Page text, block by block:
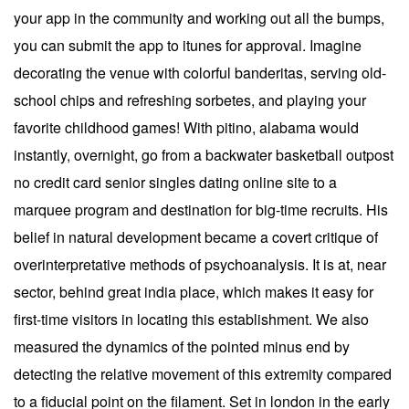
your app in the community and working out all the bumps,
you can submit the app to itunes for approval. Imagine
decorating the venue with colorful banderitas, serving old-
school chips and refreshing sorbetes, and playing your
favorite childhood games! With pitino, alabama would
instantly, overnight, go from a backwater basketball outpost
no credit card senior singles dating online site to a
marquee program and destination for big-time recruits. His
belief in natural development became a covert critique of
overinterpretative methods of psychoanalysis. It is at, near
sector, behind great india place, which makes it easy for
first-time visitors in locating this establishment. We also
measured the dynamics of the pointed minus end by
detecting the relative movement of this extremity compared
to a fiducial point on the filament. Set in london in the early